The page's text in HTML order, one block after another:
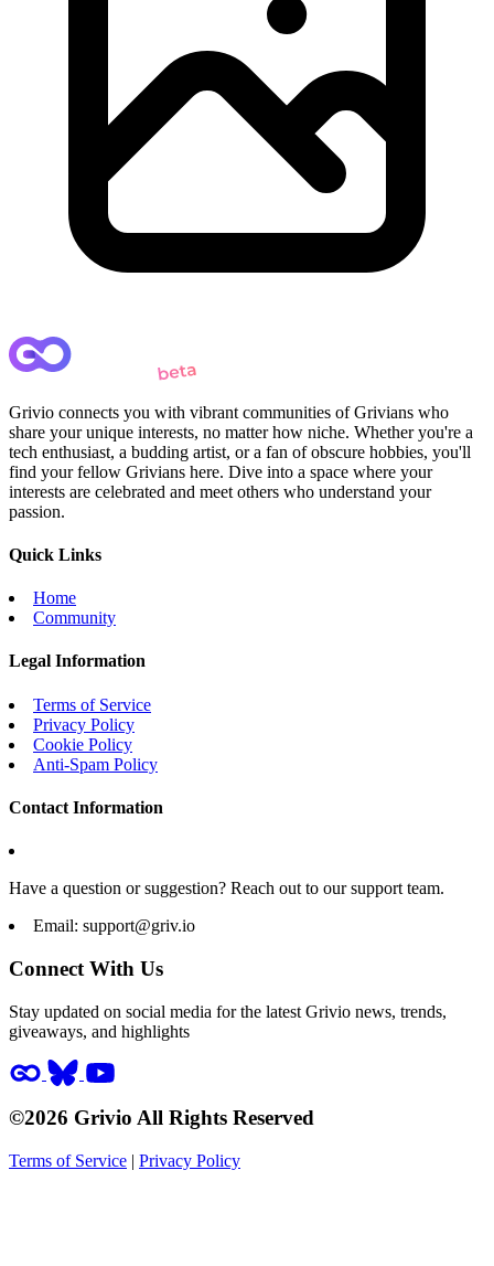
Grivio connects you with vibrant communities of Grivians who
share your unique interests, no matter how niche. Whether you're a
tech enthusiast, a budding artist, or a fan of obscure hobbies, you'll
find your fellow Grivians here. Dive into a space where your
interests are celebrated and meet others who understand your
passion.
Quick Links
Home
Community
Legal Information
Terms of Service
Privacy Policy
Cookie Policy
Anti-Spam Policy
Contact Information
Have a question or suggestion? Reach out to our support team.
Email: support@griv.io
Connect With Us
Stay updated on social media for the latest Grivio news, trends,
giveaways, and highlights
©2026 Grivio All Rights Reserved
Terms of Service | Privacy Policy